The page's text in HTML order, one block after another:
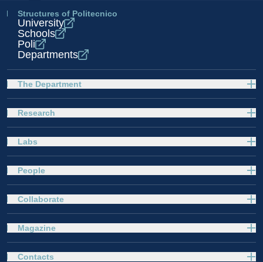
Structures of Politecnico
University
Schools
Poli
Departments
The Department
Research
Labs
People
Collaborate
Magazine
Contacts